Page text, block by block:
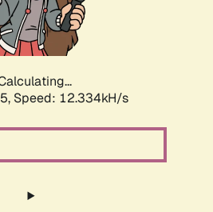
Speed: 12.334kH/s